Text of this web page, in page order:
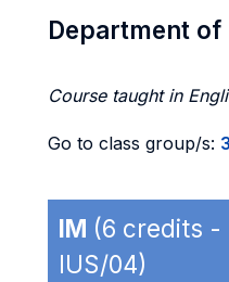
Department of
Course taught in
Go to class group/s:
IM (6 credits -
IUS/04)